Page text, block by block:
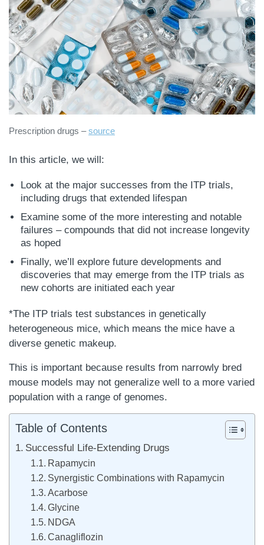
Prescription drugs –source
In this article, we will:
Look at the major successes from the ITP trials,
including drugs that extended lifespan
Examine some of the more interesting and notable
failures – compounds that did not increase longevity
as hoped
Finally, we’ll explore future developments and
discoveries that may emerge from the ITP trials as
new cohorts are initiated each year
*The ITP trials test substances in genetically
heterogeneous mice, which means the mice have a
diverse genetic makeup.
This is important because results from narrowly bred
mouse models may not generalize well to a more varied
population with a range of genomes.
Table of Contents
Successful Life-Extending Drugs
Rapamycin
Synergistic Combinations with Rapamycin
Acarbose
Glycine
NDGA
Canagliflozin